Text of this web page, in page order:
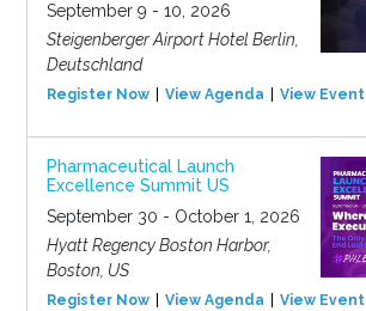
September 9 - 10, 2026
Steigenberger Airport Hotel Berlin,
Deutschland
Register Now View Agenda View Event
Pharmaceutical Launch
Excellence Summit US
September 30 - October 1, 2026
Hyatt Regency Boston Harbor,
Boston, US
Register Now View Agenda View Event